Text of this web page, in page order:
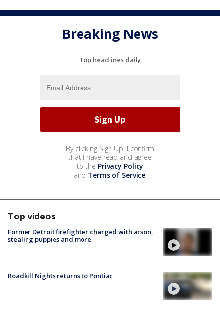
Breaking News
Top headlines daily
By clicking Sign Up, I confirm
that I have read and agree
to the Privacy Policy
and Terms of Service.
Top videos
Former Detroit firefighter charged with arson,
stealing puppies and more
Roadkill Nights returns to Pontiac